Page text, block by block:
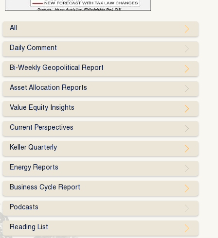
All
Daily Comment
Bi-Weekly Geopolitical Report
Asset Allocation Reports
Value Equity Insights
Current Perspectives
Keller Quarterly
Energy Reports
Business Cycle Report
Podcasts
Reading List